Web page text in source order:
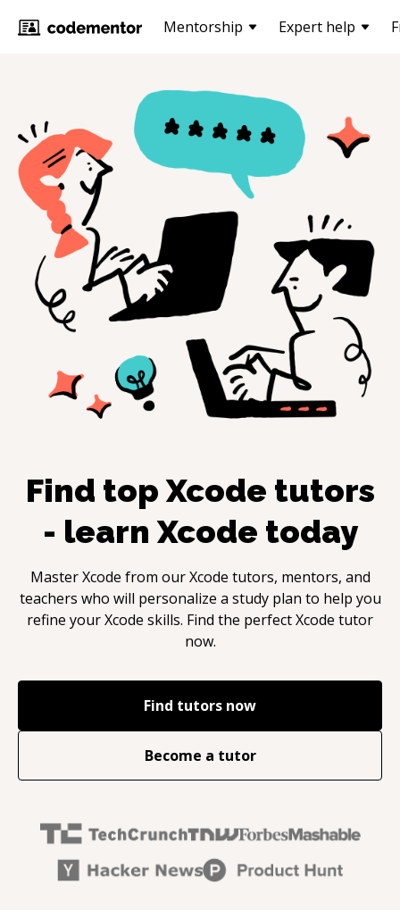
Mentorship Expert help
Find topXcode tutors
- learnXcode today
MasterXcode from ourXcode tutors, mentors, and
teachers who will personalize a study plan to help you
refine yourXcode skills. Find the perfectXcode tutor
now.
Find tutors now
Become a tutor